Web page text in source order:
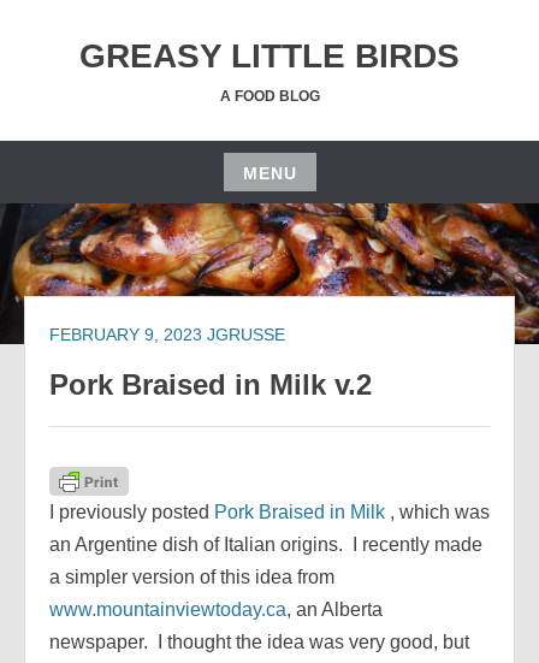
GREASY LITTLE BIRDS
A FOOD BLOG
MENU
Skip
to
content
FEBRUARY 9, 2023 JGRUSSE
Pork Braised in Milk v.2
I previously posted Pork Braised in Milk , which was
an Argentine dish of Italian origins. I recently made
a simpler version of this idea from
www.mountainviewtoday.ca, an Alberta
newspaper. I thought the idea was very good, but